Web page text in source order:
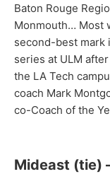
Baton Rouge
Monmouth… Most
second-best mark
series at ULM
the LA Tech
coach Mark
co-Coach of the
Mideast (tie)